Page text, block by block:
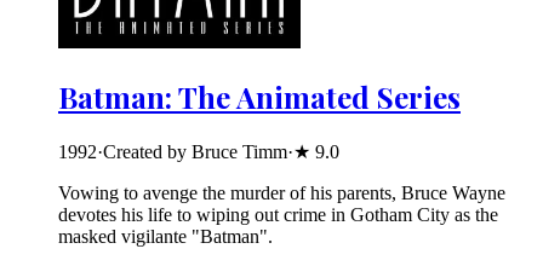
Batman: The Animated Series
1992·Created by Bruce Timm·★ 9.0
Vowing to avenge the murder of his parents, Bruce Wayne
devotes his life to wiping out crime in Gotham City as the
masked vigilante "Batman".